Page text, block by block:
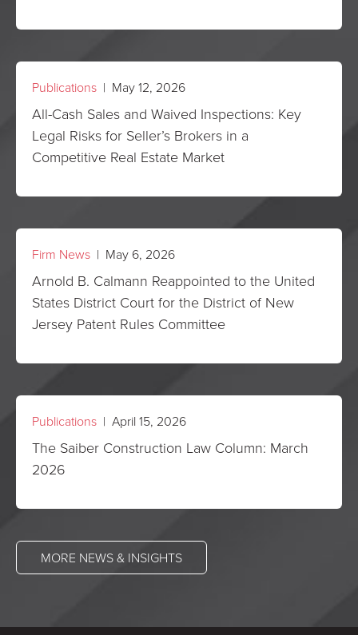
Publications | May 12, 2026
All-Cash Sales and Waived Inspections: Key
Legal Risks for Seller’s Brokers in a
Competitive Real Estate Market
Firm News | May 6, 2026
Arnold B. Calmann Reappointed to the United
States District Court for the District of New
Jersey Patent Rules Committee
Publications | April 15, 2026
The Saiber Construction Law Column: March
2026
MORE NEWS & INSIGHTS